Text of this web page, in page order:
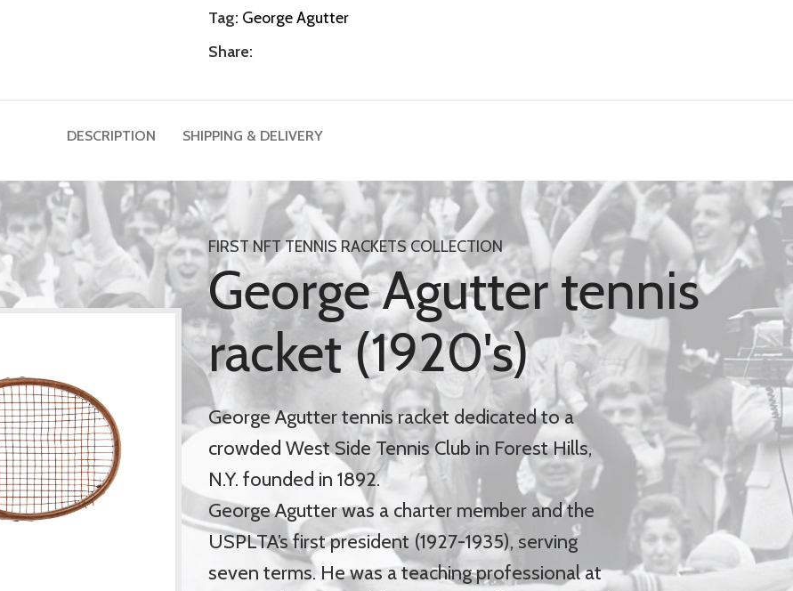
Tag: George Agutter
Share:
DESCRIPTION SHIPPING & DELIVERY
FIRST NFT TENNIS RACKETS COLLECTION
George Agutter tennis
racket (1920's)
George Agutter tennis racket dedicated to a
crowded West Side Tennis Club in Forest Hills,
N.Y. founded in 1892.
George Agutter was a charter member and the
USPLTA’s first president (1927-1935), serving
seven terms. He was a teaching professional at